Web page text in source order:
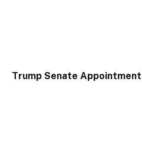
Trump Senate